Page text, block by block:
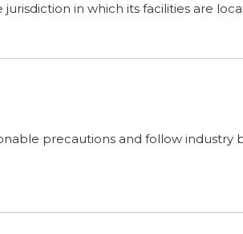
in which its facilities are
precautions and follow industry